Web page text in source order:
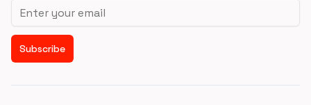
Email address
Subscribe